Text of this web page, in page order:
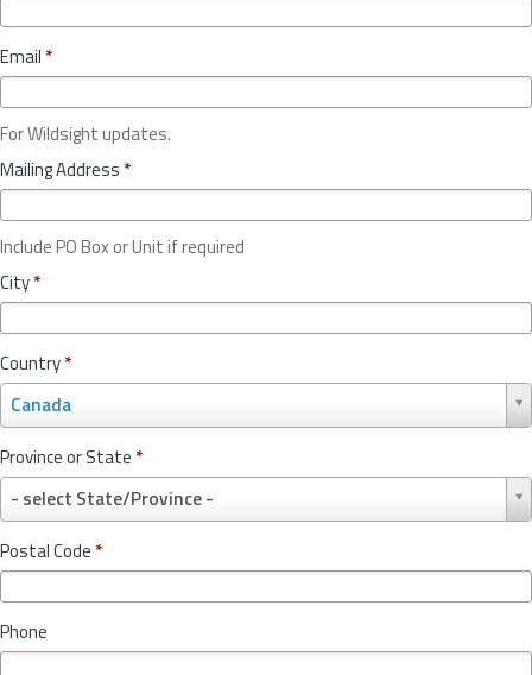
Email *
For Wildsight updates.
Mailing Address *
Include PO Box or Unit if required
City*
Country*
Canada
o
u
n
r
y
*
Province or State *
- select State/Province -
r
o
v
c
Postal Code *
Phone